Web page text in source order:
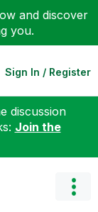
and discover
you.
Sign In / Register
discussion
Join the